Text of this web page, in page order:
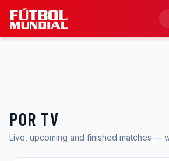
Skip to content
POR TV
Live, upcoming and finished matches —